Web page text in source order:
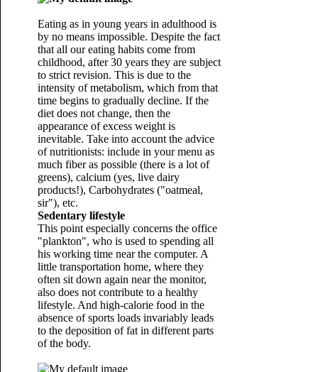
Eating as in young years in adulthood is
by no means impossible. Despite the fact
that all our eating habits come from
childhood, after 30 years they are subject
to strict revision. This is due to the
intensity of metabolism, which from that
time begins to gradually decline. If the
diet does not change, then the
appearance of excess weight is
inevitable. Take into account the advice
of nutritionists: include in your menu as
much fiber as possible (there is a lot of
greens), calcium (yes, live dairy
products!), Carbohydrates ("oatmeal,
sir"), etc.
Sedentary lifestyle
This point especially concerns the office
"plankton", who is used to spending all
his working time near the computer. A
little transportation home, where they
often sit down again near the monitor,
also does not contribute to a healthy
lifestyle. And high-calorie food in the
absence of sports loads invariably leads
to the deposition of fat in different parts
of the body.